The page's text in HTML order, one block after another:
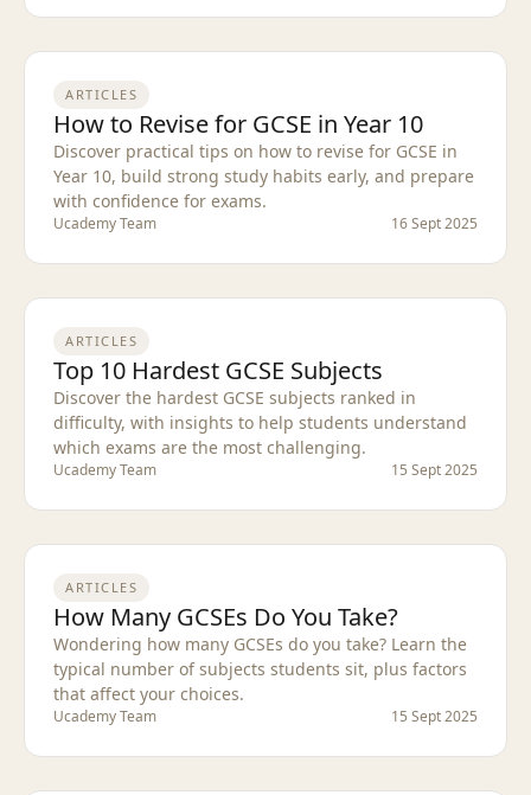
ARTICLES
How to Revise for GCSE in Year 10
Discover practical tips on how to revise for GCSE in
Year 10, build strong study habits early, and prepare
with confidence for exams.
Ucademy Team 16 Sept 2025
ARTICLES
Top 10 Hardest GCSE Subjects
Discover the hardest GCSE subjects ranked in
difficulty, with insights to help students understand
which exams are the most challenging.
Ucademy Team 15 Sept 2025
ARTICLES
How Many GCSEs Do You Take?
Wondering how many GCSEs do you take? Learn the
typical number of subjects students sit, plus factors
that affect your choices.
Ucademy Team 15 Sept 2025